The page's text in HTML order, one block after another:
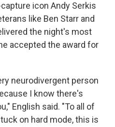
icon Andy Serkis
like Ben Starr and
the night's most
accepted the award for
neurodivergent person
I know there's
English said. "To all of
on hard mode, this is